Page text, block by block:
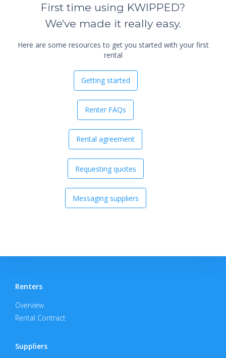
First time using KWIPPED?
We've made it really easy.
Here are some resources to get you started with your first
rental
Getting started
Renter FAQs
Rental agreement
Requesting quotes
Messaging suppliers
Renters
Overview
Rental Contract
Suppliers